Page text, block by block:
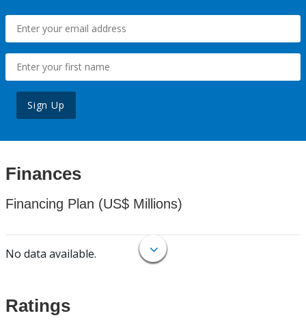
Sign Up
Finances
Financing Plan (US$ Millions)
No data available.
Ratings